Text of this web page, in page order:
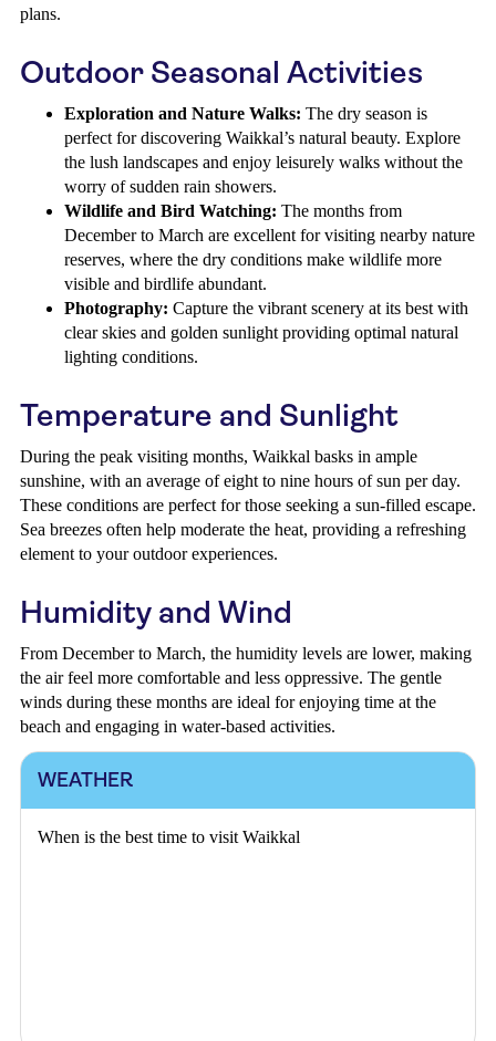
plans.
Outdoor Seasonal Activities
Exploration and Nature Walks: The dry season is
perfect for discovering Waikkal’s natural beauty. Explore
the lush landscapes and enjoy leisurely walks without the
worry of sudden rain showers.
Wildlife and Bird Watching: The months from
December to March are excellent for visiting nearby nature
reserves, where the dry conditions make wildlife more
visible and birdlife abundant.
Photography: Capture the vibrant scenery at its best with
clear skies and golden sunlight providing optimal natural
lighting conditions.
Temperature and Sunlight
During the peak visiting months, Waikkal basks in ample
sunshine, with an average of eight to nine hours of sun per day.
These conditions are perfect for those seeking a sun-filled escape.
Sea breezes often help moderate the heat, providing a refreshing
element to your outdoor experiences.
Humidity and Wind
From December to March, the humidity levels are lower, making
the air feel more comfortable and less oppressive. The gentle
winds during these months are ideal for enjoying time at the
beach and engaging in water-based activities.
WEATHER
When is the best time to visit Waikkal